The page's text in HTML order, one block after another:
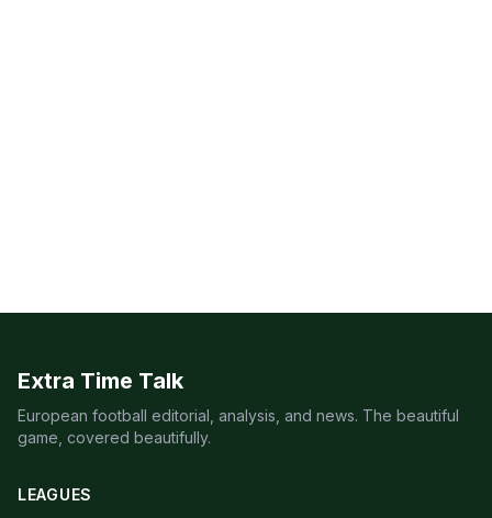
Extra Time Talk
European football editorial, analysis, and news. The beautiful
game, covered beautifully.
LEAGUES